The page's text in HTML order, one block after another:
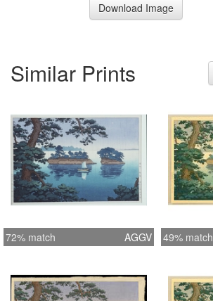
Download Image
Similar Prints
72% match AGGV 49% match